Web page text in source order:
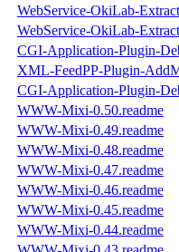
WebService-OkiLab-
WebService-OkiLab-
CGI-Application-Plugin-
XML-FeedPP-Plugin-
CGI-Application-Plugin-
WWW-Mixi-0.50.readme
WWW-Mixi-0.49.readme
WWW-Mixi-0.48.readme
WWW-Mixi-0.47.readme
WWW-Mixi-0.46.readme
WWW-Mixi-0.45.readme
WWW-Mixi-0.44.readme